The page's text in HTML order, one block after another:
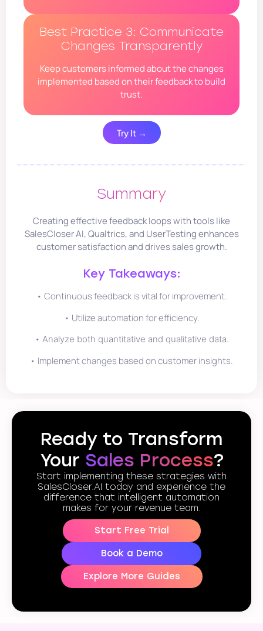
Best Practice 3: Communicate
Changes Transparently
Keep customers informed about the changes
implemented based on their feedback to build
trust.
Try It →
Summary
Creating effective feedback loops with tools like
SalesCloser AI, Qualtrics, and UserTesting enhances
customer satisfaction and drives sales growth.
Key Takeaways:
• Continuous feedback is vital for improvement.
• Utilize automation for efficiency.
• Analyze both quantitative and qualitative data.
• Implement changes based on customer insights.
Ready to Transform
Your Sales Process?
Start implementing these strategies with
SalesCloser.AI today and experience the
difference that intelligent automation
makes for your revenue team.
Start Free Trial
Book a Demo
Explore More Guides